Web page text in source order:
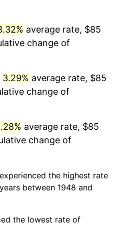
3.56%
3.65%
4.82%
4.21%
3.01%
2.99%
average rate, $85
change of
3.29% average rate, $85
change of
average rate, $85
change of
the highest rate
between 1948 and
the lowest rate of